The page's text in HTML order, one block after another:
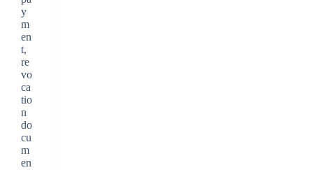
y
m
en
t,
re
vo
ca
tio
n
do
cu
m
en